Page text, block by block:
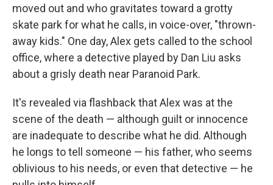
moved out and who gravitates toward a grotty
skate park for what he calls, in voice-over, "thrown-
away kids." One day, Alex gets called to the school
office, where a detective played by Dan Liu asks
about a grisly death near Paranoid Park.
It's revealed via flashback that Alex was at the
scene of the death — although guilt or innocence
are inadequate to describe what he did. Although
he longs to tell someone — his father, who seems
oblivious to his needs, or even that detective — he